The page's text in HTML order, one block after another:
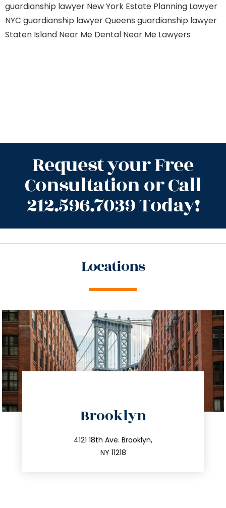
guardianship lawyer New York Estate Planning Lawyer
NYC guardianship lawyer Queens guardianship lawyer
Staten Island Near Me Dental Near Me Lawyers
Request your Free
Consultation or Call
212.596.7039 Today!
Locations
Brooklyn
4121 18th Ave. Brooklyn,
NY 11218
212.596.7039
info@trustsandestate.com